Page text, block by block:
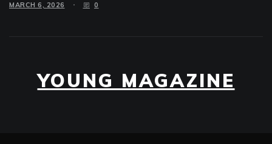
MARCH 6, 2026 0
YOUNG MAGAZINE